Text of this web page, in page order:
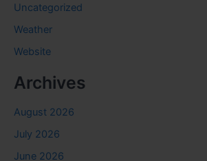
Uncategorized
Weather
Website
Archives
August 2026
July 2026
June 2026